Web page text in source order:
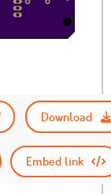
Download
Embed link